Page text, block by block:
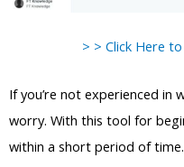
> > Click Here
If you’re not experienced in
worry. With this tool for
within a short period of time.